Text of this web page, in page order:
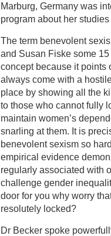
Marburg, Germany was
program about her
The term benevolent
and Susan Fiske some
concept because it points
always come with a
place by showing all the
to those who cannot fully
maintain women’s
snarling at them. It is
benevolent sexism so
empirical evidence
regularly associated with
challenge gender
door for you why worry
resolutely locked?
Dr Becker spoke